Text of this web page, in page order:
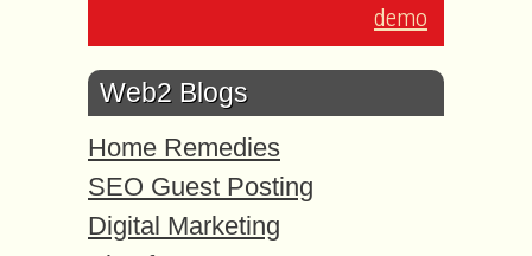
demo
Web2 Blogs
Home Remedies
SEO Guest Posting
Digital Marketing